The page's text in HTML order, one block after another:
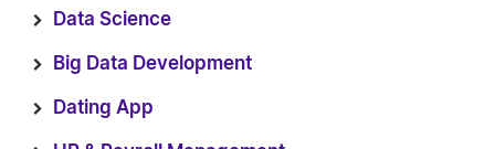
Data Science
Big Data Development
Dating App